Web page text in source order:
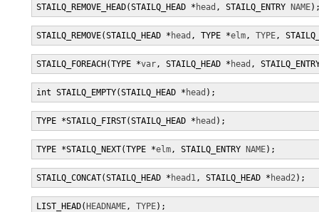
STAILQ_REMOVE_HEAD(STAILQ_HEAD * head , STAILQ_ENTRY NAME
STAILQ_REMOVE(STAILQ_HEAD * head , TYPE *elm, TYPE,
STAILQ_FOREACH(TYPE *var, STAILQ_HEAD * head ,
int STAILQ_EMPTY(STAILQ_HEAD * head );
TYPE *STAILQ_FIRST(STAILQ_HEAD * head );
TYPE *STAILQ_NEXT(TYPE *elm, STAILQ_ENTRY NAME);
STAILQ_CONCAT(STAILQ_HEAD * head1, STAILQ_HEAD * head2);
LIST_HEAD( HEADNAME, TYPE);